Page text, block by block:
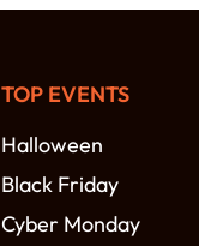
TOP EVENTS
Halloween
Black Friday
Cyber Monday